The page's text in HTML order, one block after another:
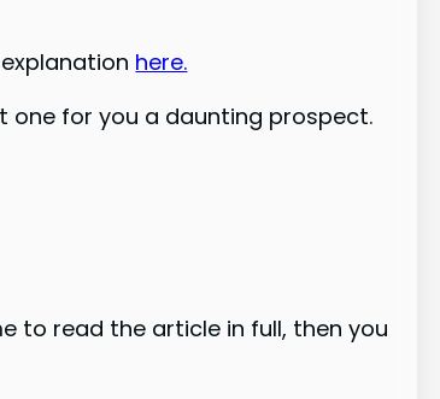
here.
one for you a daunting prospect.
to read the article in full, then you